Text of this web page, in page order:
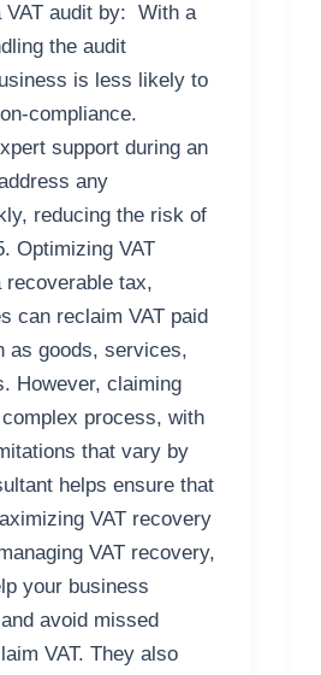
VAT audit by: With a
the audit
is less likely to
compliance.
support during an
any
reducing the risk of
Optimizing VAT
tax,
can reclaim VAT paid
as goods, services,
However, claiming
process, with
that vary by
helps ensure that
VAT recovery
VAT recovery,
your business
avoid missed
VAT. They also